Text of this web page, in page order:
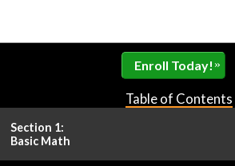
Enroll Today! »
Table of Contents
Section 1:
Basic Math